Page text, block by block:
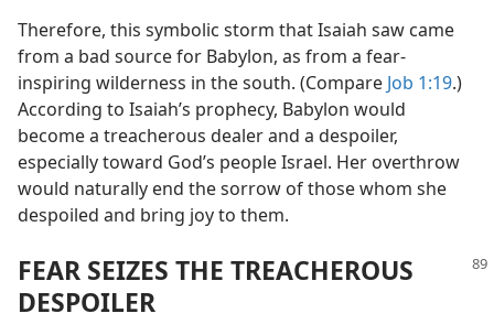
Therefore, this symbolic storm that Isaiah saw came
from a bad source for Babylon, as from a fear-
inspiring wilderness in the south. (Compare Job 1:19.)
According to Isaiah’s prophecy, Babylon would
become a treacherous dealer and a despoiler,
especially toward God’s people Israel. Her overthrow
would naturally end the sorrow of those whom she
despoiled and bring joy to them.
FEAR SEIZES THE TREACHEROUS
DESPOILER